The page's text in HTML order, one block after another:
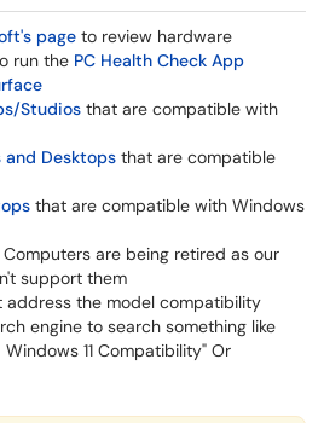
page to review hardware
run the PC Health Check App
Studios that are compatible with
and Desktops that are compatible
that are compatible with Windows
Computers are being retired as our
support them
address the model compatibility
engine to search something like
11 Compatibility" Or